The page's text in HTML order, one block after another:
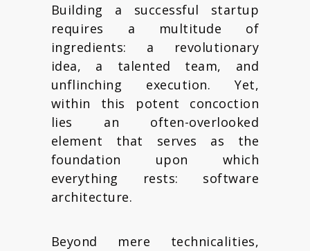
Building a successful startup
requires a multitude of
ingredients: a revolutionary
idea, a talented team, and
unflinching execution. Yet,
within this potent concoction
lies an often-overlooked
element that serves as the
foundation upon which
everything rests: software
architecture.
Beyond mere technicalities,